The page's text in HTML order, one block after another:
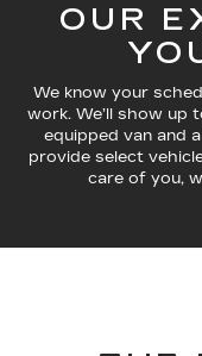
OUR
We know your
work. We’ll show up
equipped van and
provide select
care of you,